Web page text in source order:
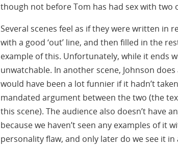
though not before Tom has had sex with two
Several scenes feel as if they were written in
with a good ‘out’ line, and then filled in the
example of this. Unfortunately, while it ends
unwatchable. In another scene, Johnson
would have been a lot funnier if it hadn’t
mandated argument between the two (the
this scene). The audience also doesn’t have
because we haven’t seen any examples of it
personality flaw, and only later do we see it